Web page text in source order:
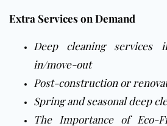
Extra Services on Demand
Deep cleaning services
in/move-out
Post-construction or
Spring and seasonal deep
The Importance of Eco-